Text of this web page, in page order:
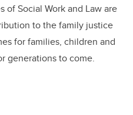
of Social Work and Laware
to the family justice
for families, children and
generations to come.